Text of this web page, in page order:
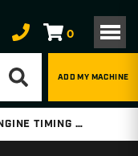
0
ADD MY MACHINE
CASE FORKLIFT ENGINE TIMING COVERS